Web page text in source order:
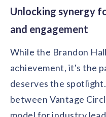
Unlocking synergy
and engagement
While the Brandon
achievement, it's the
deserves the
between Vantage
model for industry